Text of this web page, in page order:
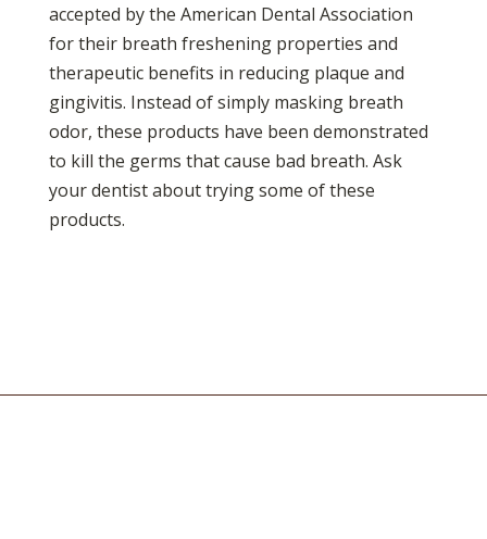
accepted by the American Dental Association
for their breath freshening properties and
therapeutic benefits in reducing plaque and
gingivitis. Instead of simply masking breath
odor, these products have been demonstrated
to kill the germs that cause bad breath. Ask
your dentist about trying some of these
products.